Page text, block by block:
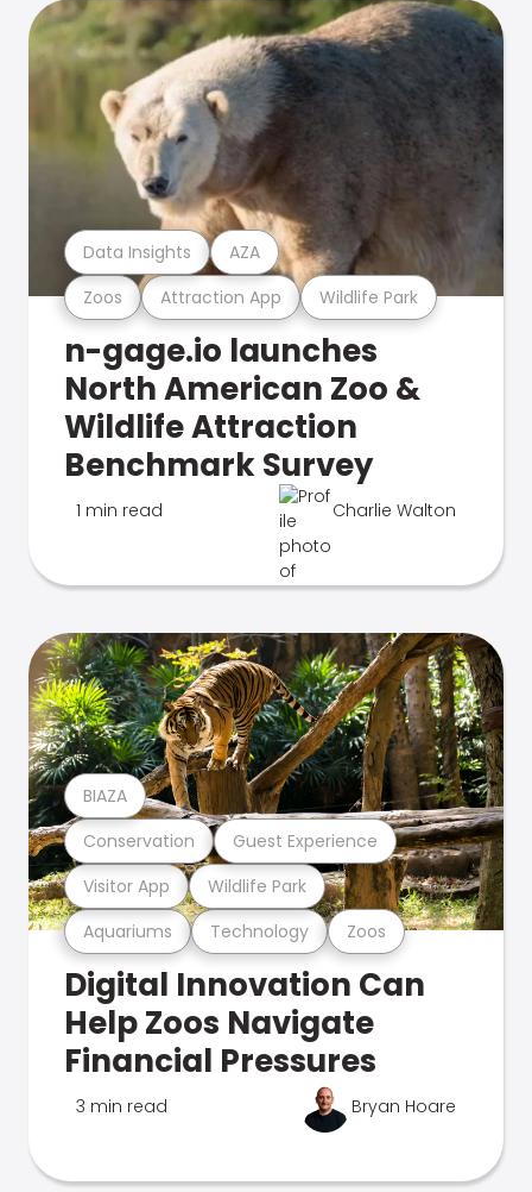
Zoos Attraction App Wildlife Park
Data Insights AZA
n-gage.io launches
North American Zoo &
Wildlife Attraction
Benchmark Survey
1 min read Charlie Walton
Aquariums Technology Zoos
Visitor App Wildlife Park
Conservation Guest Experience
BIAZA
Digital Innovation Can
Help Zoos Navigate
Financial Pressures
3 min read Bryan Hoare